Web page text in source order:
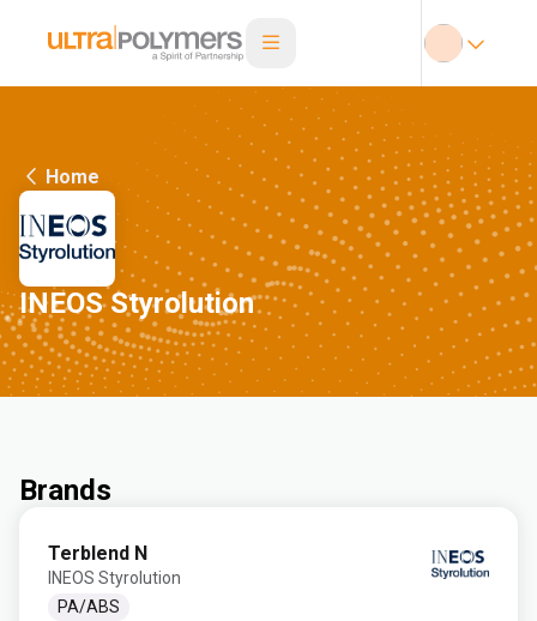
Home
INEOS Styrolution
Brands
Terblend N
INEOS Styrolution
PA/ABS